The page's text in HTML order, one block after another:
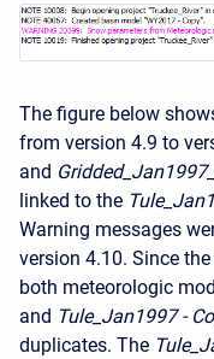
The figure below
from version 4.9 to
and
linked to the
Warning messages
version 4.10. Since
both meteorologic
and Tule_Jan1997 -
duplicates. The